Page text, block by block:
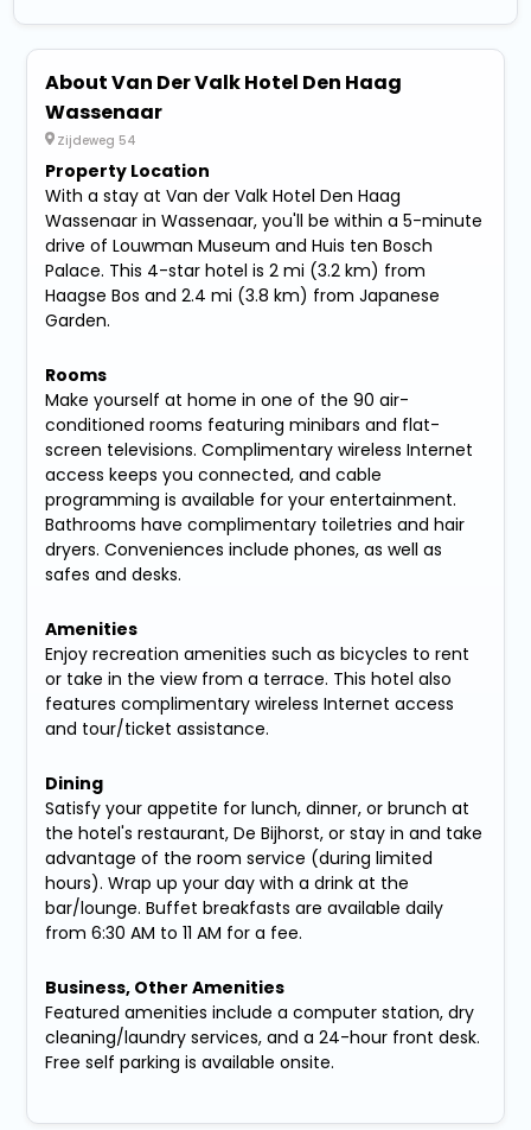
About Van Der Valk Hotel Den Haag
Wassenaar
Zijdeweg 54
Property Location
With a stay at Van der Valk Hotel Den Haag
Wassenaar in Wassenaar, you'll be within a 5-minute
drive of Louwman Museum and Huis ten Bosch
Palace. This 4-star hotel is 2 mi (3.2 km) from
Haagse Bos and 2.4 mi (3.8 km) from Japanese
Garden.
Rooms
Make yourself at home in one of the 90 air-
conditioned rooms featuring minibars and flat-
screen televisions. Complimentary wireless Internet
access keeps you connected, and cable
programming is available for your entertainment.
Bathrooms have complimentary toiletries and hair
dryers. Conveniences include phones, as well as
safes and desks.
Amenities
Enjoy recreation amenities such as bicycles to rent
or take in the view from a terrace. This hotel also
features complimentary wireless Internet access
and tour/ticket assistance.
Dining
Satisfy your appetite for lunch, dinner, or brunch at
the hotel's restaurant, De Bijhorst, or stay in and take
advantage of the room service (during limited
hours). Wrap up your day with a drink at the
bar/lounge. Buffet breakfasts are available daily
from 6:30 AM to 11 AM for a fee.
Business, Other Amenities
Featured amenities include a computer station, dry
cleaning/laundry services, and a 24-hour front desk.
Free self parking is available onsite.